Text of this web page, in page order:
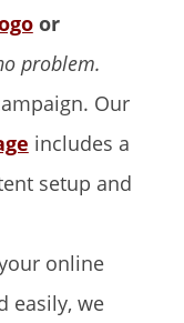
or
problem.
Our
includes a
setup and
online
easily, we